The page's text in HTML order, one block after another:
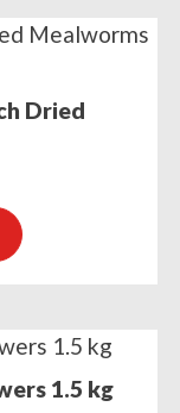
Dried
1.5 kg